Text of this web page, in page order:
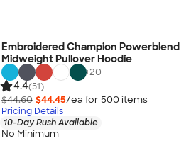
Embroidered Champion Powerblend
Midweight Pullover Hoodie
+20
4.4(51)
$44.60 $44.45/ea for 500 items
Pricing Details
10-Day Rush Available
No Minimum